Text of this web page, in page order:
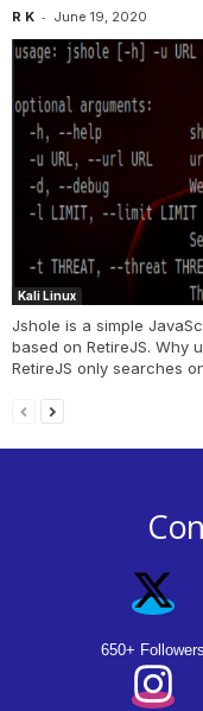
R K - June 19, 2020
Kali Linux
Jshole is a simple
based on RetireJS. Why
RetireJS only searches
650+ Followers